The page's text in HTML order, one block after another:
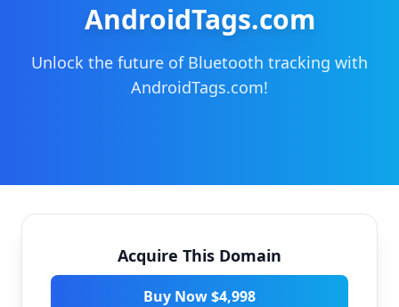
AndroidTags.com
Unlock the future of Bluetooth tracking with
AndroidTags.com!
Acquire This Domain
Buy Now $4,998